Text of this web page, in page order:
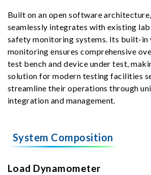
Built on an open software
seamlessly integrates with existing
safety monitoring systems. Its built-
monitoring ensures comprehensive
test bench and device under test,
solution for modern testing facilities
streamline their operations through
integration and management.
System Composition
Load Dynamometer